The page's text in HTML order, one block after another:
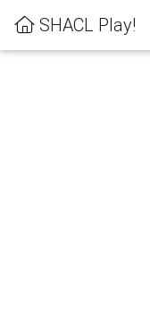
SHACL Play!